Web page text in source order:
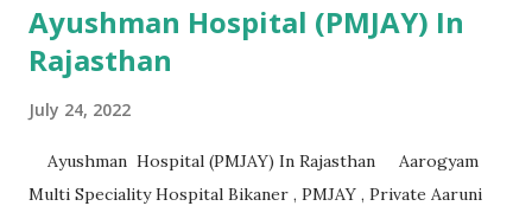
Ayushman Hospital (PMJAY) In
Rajasthan
July 24, 2022
Ayushman Hospital (PMJAY) In Rajasthan Aarogyam
Multi Speciality Hospital Bikaner , PMJAY , Private Aaruni